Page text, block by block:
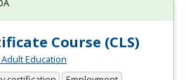
Course (CLS)
Education